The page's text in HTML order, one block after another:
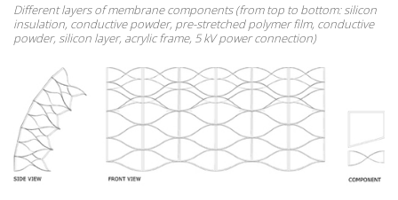
Different layers of membrane components (from top to bottom: silicon
insulation, conductive powder, pre-stretched polymer film, conductive
powder, silicon layer, acrylic frame, 5 kV power connection)